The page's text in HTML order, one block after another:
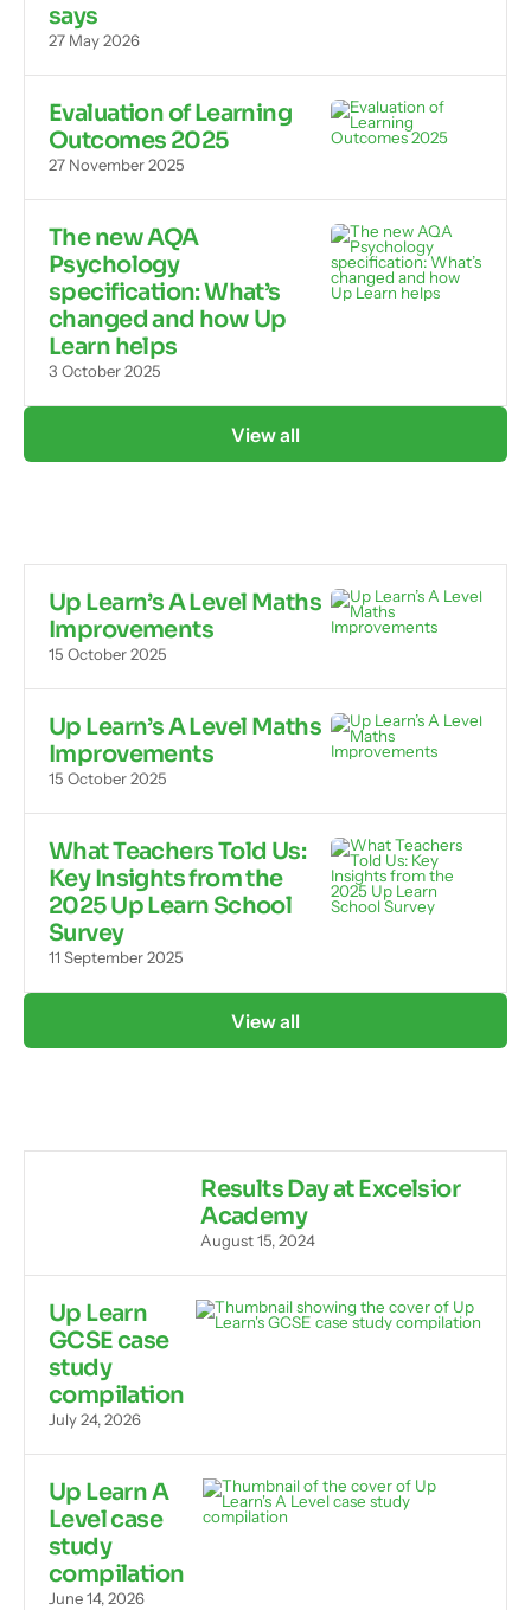
says
27 May 2026
Evaluation of Learning
Outcomes 2025
27 November 2025
The new AQA
Psychology
specification: What’s
changed and how Up
Learn helps
3 October 2025
View all
Up Learn’s A Level Maths
Improvements
15 October 2025
Up Learn’s A Level Maths
Improvements
15 October 2025
What Teachers Told Us:
Key Insights from the
2025 Up Learn School
Survey
11 September 2025
View all
Results Day at Excelsior
Academy
August 15, 2024
Up Learn
GCSE case
study
compilation
July 24, 2026
Up Learn A
Level case
study
compilation
June 14, 2026